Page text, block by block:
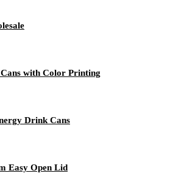
with Color Printing
Drink Cans
Easy Open Lid